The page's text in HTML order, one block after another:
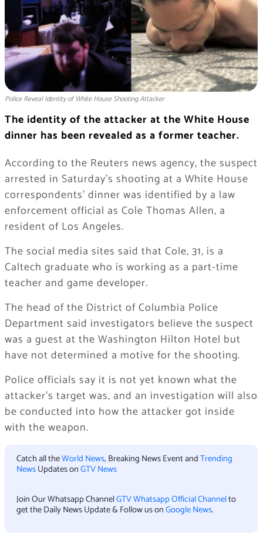
Police Reveal Identity of White House Shooting Attacker
The identity of the attacker at the White House
dinner has been revealed as a former teacher.
According to the Reuters news agency, the suspect
arrested in Saturday’s shooting at a White House
correspondents’ dinner was identified by a law
enforcement official as Cole Thomas Allen, a
resident of Los Angeles.
The social media sites said that Cole, 31, is a
Caltech graduate who is working as a part-time
teacher and game developer.
The head of the District of Columbia Police
Department said investigators believe the suspect
was a guest at the Washington Hilton Hotel but
have not determined a motive for the shooting.
Police officials say it is not yet known what the
attacker’s target was, and an investigation will also
be conducted into how the attacker got inside
with the weapon.
Catch all theWorld News, Breaking News Event andTrending
NewsUpdates onGTV News
Join Our Whatsapp ChannelGTV Whatsapp Official Channelto
get the Daily News Update & Follow us onGoogle News.